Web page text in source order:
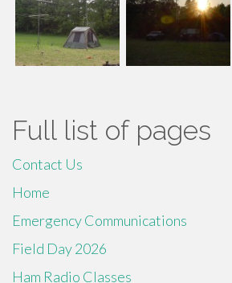
Full list of pages
Contact Us
Home
Emergency Communications
Field Day 2026
Ham Radio Classes